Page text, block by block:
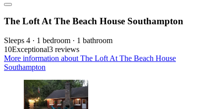
The Loft At The Beach House Southampton
Sleeps 4 · 1 bedroom · 1 bathroom
10Exceptional3 reviews
More information about The Loft At The Beach House
Southampton